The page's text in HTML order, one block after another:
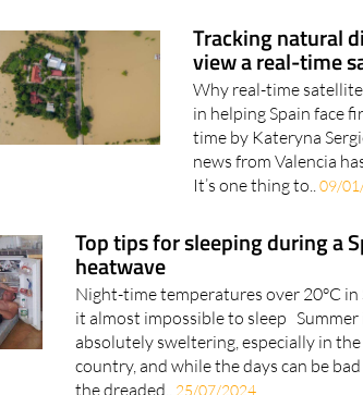
Tracking natural
view a real-time
Why real-time satellite
in helping Spain face
time by Kateryna
news from Valencia
Top tips for sleeping during a
heatwave
Night-time temperatures over 20°C in
it almost impossible to sleep Summer
absolutely sweltering, especially in the